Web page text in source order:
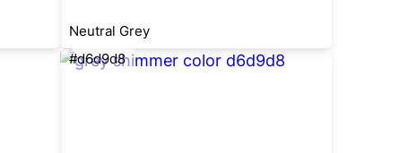
Neutral Grey
#d6d9d8